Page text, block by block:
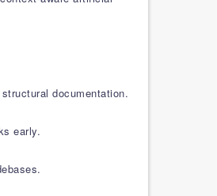
documentation.
early.